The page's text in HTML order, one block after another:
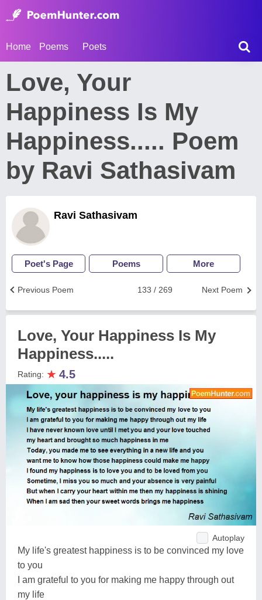
Home Poems Poets
Love, Your
Happiness Is My
Happiness..... Poem
by Ravi Sathasivam
Ravi Sathasivam
Poet's Page Poems More
Next Poem
133 / 269
Previous Poem
Love, Your Happiness Is My
Happiness.....
Rating: ★ 4.5
Autoplay
My life's greatest happiness is to be convinced my love
to you
I am grateful to you for making me happy through out
my life